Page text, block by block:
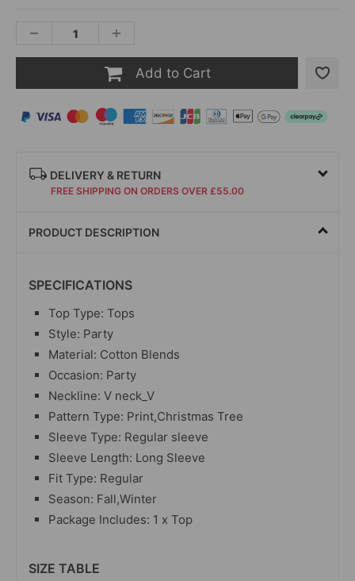
Add to Cart
DELIVERY & RETURN
FREE SHIPPING ON ORDERS OVER £55.00
PRODUCT DESCRIPTION
SPECIFICATIONS
Top Type: Tops
Style: Party
Material: Cotton Blends
Occasion: Party
Neckline: V neck_V
Pattern Type: Print,Christmas Tree
Sleeve Type: Regular sleeve
Sleeve Length: Long Sleeve
Fit Type: Regular
Season: Fall,Winter
Package Includes: 1 x Top
SIZE TABLE